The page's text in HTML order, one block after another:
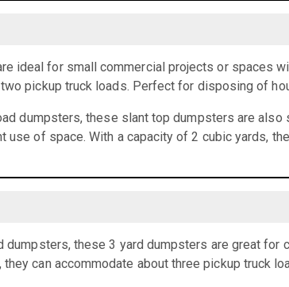
ideal for small commercial projects or spaces
pickup truck loads. Perfect for disposing of
dumpsters, these slant top dumpsters are
of space. With a capacity of 2 cubic yards,
dumpsters, these 3 yard dumpsters are great
can accommodate about three pickup truck